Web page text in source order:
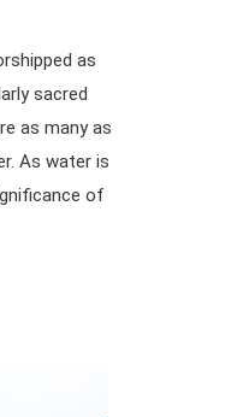
as
sacred
as many as
As water is
of